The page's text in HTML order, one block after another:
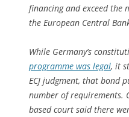
financing and exceed the
the European Central
While Germany’s
programme was legal, it
ECJ judgment, that bond
number of requirements.
based court said there